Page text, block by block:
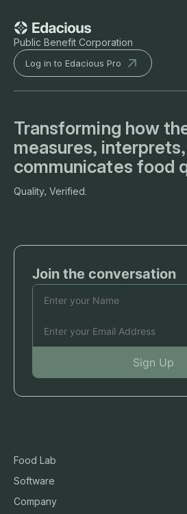
Public Benefit Corporation
Log in to Edacious Pro
Transforming how
measures,
communicates food
Quality, Verified.
Food Lab
Software
Company